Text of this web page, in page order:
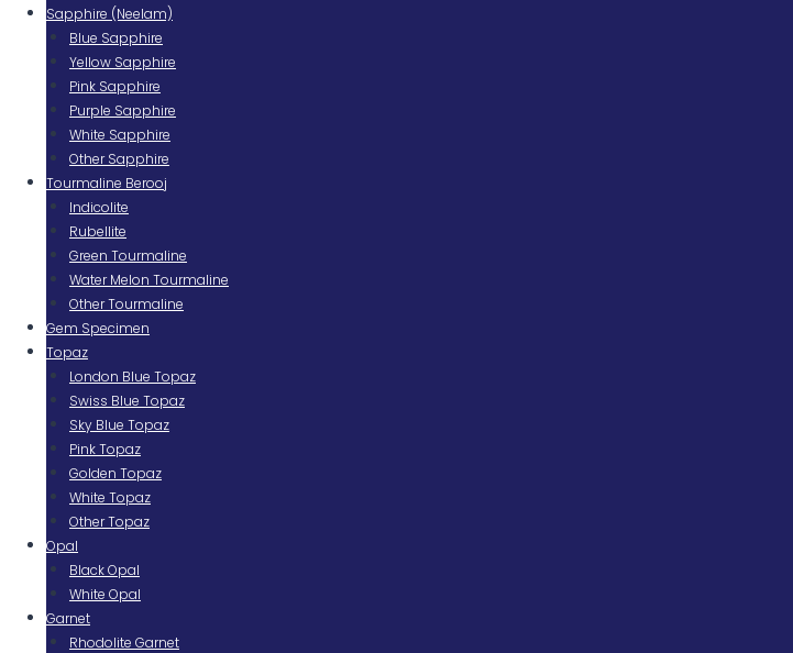
Sapphire (Neelam)
Blue Sapphire
Yellow Sapphire
Pink Sapphire
Purple Sapphire
White Sapphire
Other Sapphire
Tourmaline Berooj
Indicolite
Rubellite
Green Tourmaline
Water Melon Tourmaline
Other Tourmaline
Gem Specimen
Topaz
London Blue Topaz
Swiss Blue Topaz
Sky Blue Topaz
Pink Topaz
Golden Topaz
White Topaz
Other Topaz
Opal
Black Opal
White Opal
Garnet
Rhodolite Garnet